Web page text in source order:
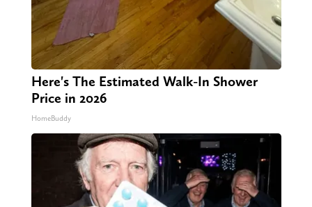
Here's The Estimated Walk-In Shower
Price in 2026
HomeBuddy